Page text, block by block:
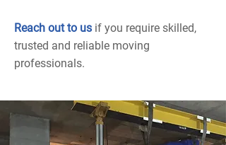
Reach out to us if you require skilled,
trusted and reliable moving
professionals.